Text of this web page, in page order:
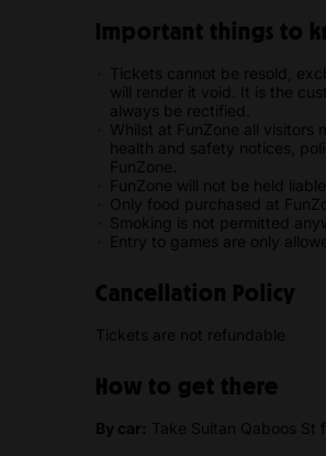
Important things to
Tickets cannot be resold,
will render it void. It is the
always be rectified.
Whilst at FunZone all visitors
health and safety notices,
FunZone.
FunZone will not be held
Only food purchased at
Smoking is not permitted
Entry to games are only
Cancellation Policy
Tickets are not refundable
How to get there
By car: Take Sultan Qaboos St